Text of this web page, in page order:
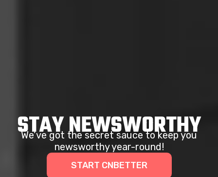
STAY NEWSWORTHY
We’ve got the secret sauce to keep you
newsworthy year-round!
START CNBETTER